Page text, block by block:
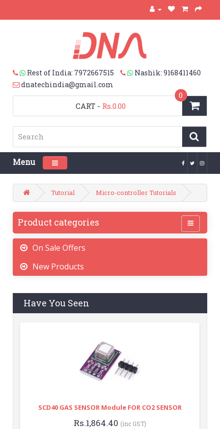
Rest of India: 7972667515
Nashik: 9168411460
dnatechindia@gmail.com
CART
0
- Rs.0.00
Menu Toggle navigation
Tutorial Micro-controller Tutorials
Product categories
On Sale Offers
New Products
Have You Seen
SCD40 GAS SENSOR Module FOR CO2 SENSOR
Rs.1,864.40 (inc GST)